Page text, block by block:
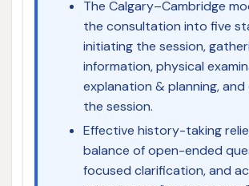
The Calgary–Cambridge
the consultation into five
initiating the session,
information, physical
explanation & planning, and
the session.
Effective history-taking
balance of open-ended
focused clarification, and